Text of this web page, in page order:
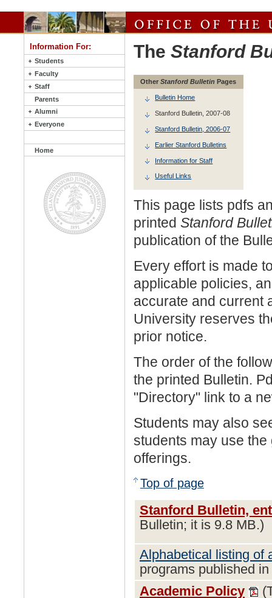
Information For:
Students
Faculty
Staff
Parents
Alumni
Everyone
Home
The Stanford
Other Stanford BulletinPages
Bulletin Home
Stanford Bulletin, 2007-08
Stanford Bulletin, 2006-07
Earlier Stanford Bulletins
Information for Staff
Useful Links
This page lists pdfs
printed Stanford
publication of the
Every effort is made
applicable policies,
accurate and current
University reserves
prior notice.
The order of the
the printed Bulletin.
"Directory" link to a
Students may also
students may use
offerings.
Top of page
Stanford Bulletin,
Bulletin; it is 9.8 MB.)
Alphabetical listing of
programs published
Academic Policy